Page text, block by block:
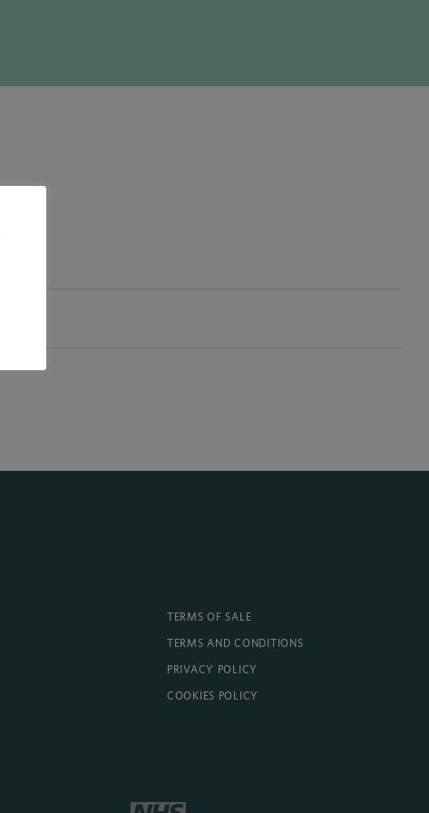
TERMS OF SALE
TERMS AND CONDITIONS
PRIVACY POLICY
COOKIES POLICY